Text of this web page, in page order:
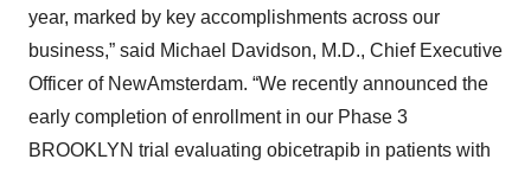
year, marked by key accomplishments across our
business,” said Michael Davidson, M.D., Chief Executive
Officer of NewAmsterdam. “We recently announced the
early completion of enrollment in our Phase 3
BROOKLYN trial evaluating obicetrapib in patients with